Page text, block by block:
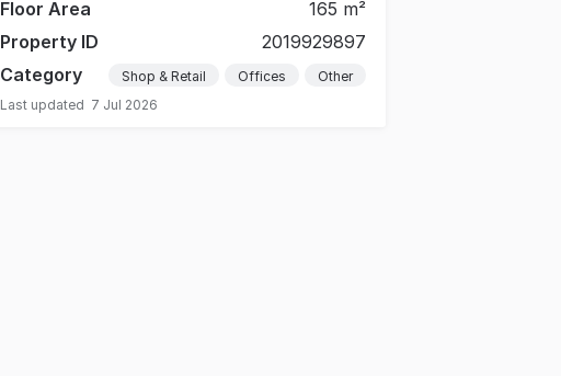
Floor Area
165 m²
Property ID
2019929897
Category
Shop & Retail Offices
Other
Last updated 7 Jul 2026